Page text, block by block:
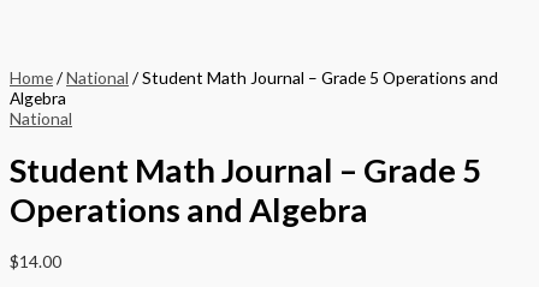
Home/National / Student Math Journal – Grade 5 Operations and
Algebra
National
Student Math Journal – Grade 5
Operations and Algebra
$14.00